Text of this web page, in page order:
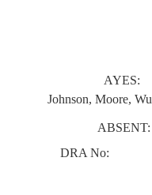
AYES:
Johnson, Moore, Wu
ABSENT:
DRA No: